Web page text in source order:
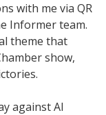
with me via QR
Informer team.
theme that
show,
against AI